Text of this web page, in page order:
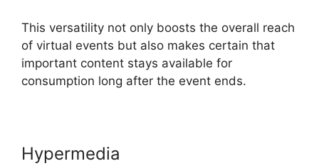
This versatility not only boosts the overall reach
of virtual events but also makes certain that
important content stays available for
consumption long after the event ends.
Hypermedia